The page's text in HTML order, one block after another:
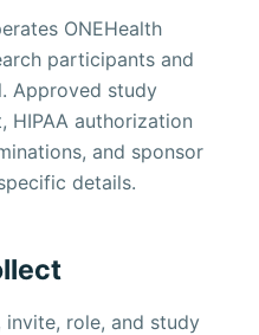
ONEHealth
participants and
Approved study
HIPAA authorization
and sponsor
details.
role, and study